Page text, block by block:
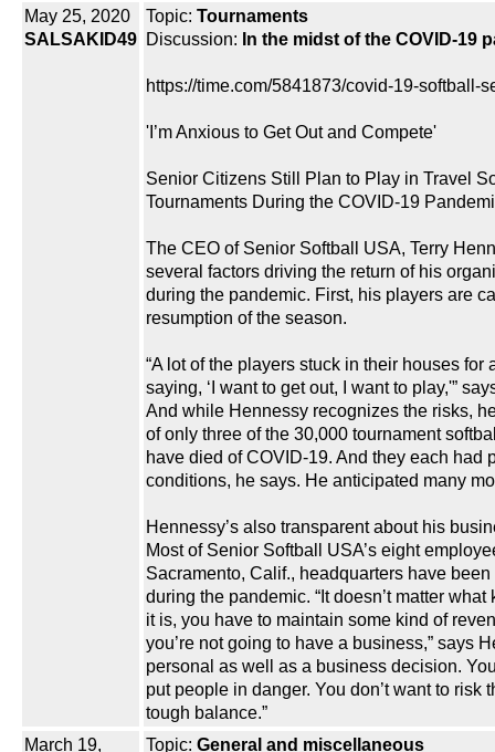
May 25, 2020
SALSAKID49
Topic: Tournaments
Discussion: In the midst of the COVID-19
https://time.com/5841873/covid-19-softball-
'I’m Anxious to Get Out and Compete'
Senior Citizens Still Plan to Play in Travel
Tournaments During the COVID-19
The CEO of Senior Softball USA, Terry
several factors driving the return of his
during the pandemic. First, his players are
resumption of the season.
“A lot of the players stuck in their houses for
saying, ‘I want to get out, I want to play,'”
And while Hennessy recognizes the risks,
of only three of the 30,000 tournament
have died of COVID-19. And they each had
conditions, he says. He anticipated many
Hennessy’s also transparent about his
Most of Senior Softball USA’s eight
Sacramento, Calif., headquarters have
during the pandemic. “It doesn’t matter
it is, you have to maintain some kind of
you’re not going to have a business,” says
personal as well as a business decision.
put people in danger. You don’t want to risk
tough balance.”
March 19,
Topic: General and miscellaneous